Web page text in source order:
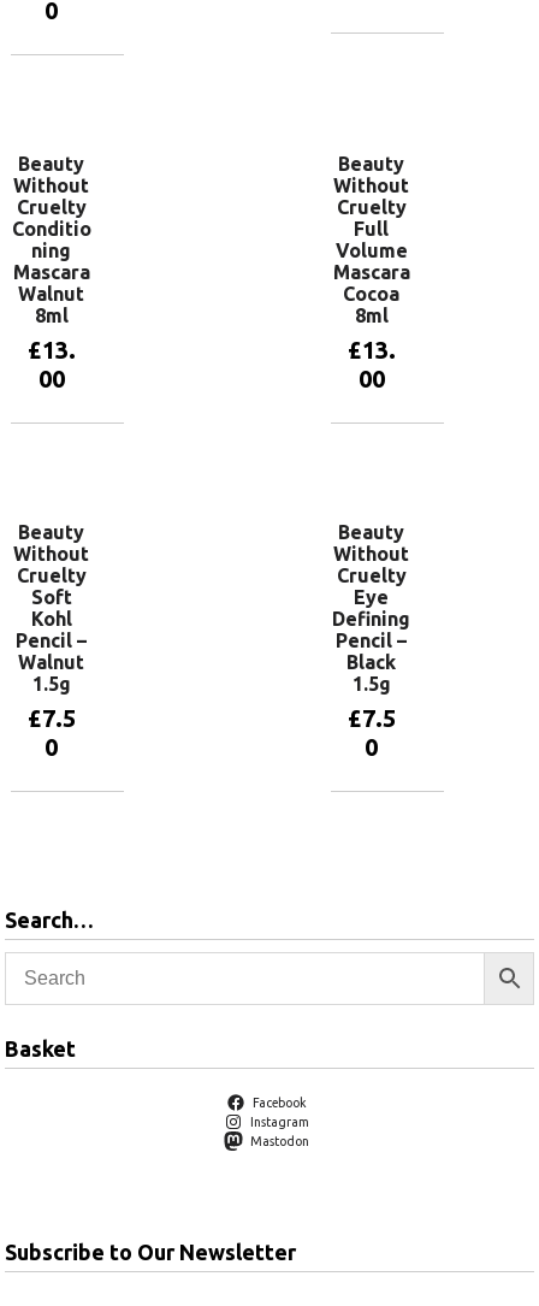
0
Beauty
Without
Cruelty
Conditio
ning
Mascara
Walnut
8ml
£13.
00
Beauty
Without
Cruelty
Full
Volume
Mascara
Cocoa
8ml
£13.
00
Beauty
Without
Cruelty
Soft
Kohl
Pencil –
Walnut
1.5g
£7.5
0
Beauty
Without
Cruelty
Eye
Defining
Pencil –
Black
1.5g
£7.5
0
Search…
Basket
Facebook
Instagram
Mastodon
Subscribe to Our Newsletter